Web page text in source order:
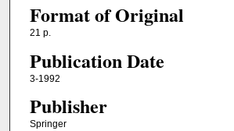
Format of Original
21 p.
Publication Date
3-1992
Publisher
Springer